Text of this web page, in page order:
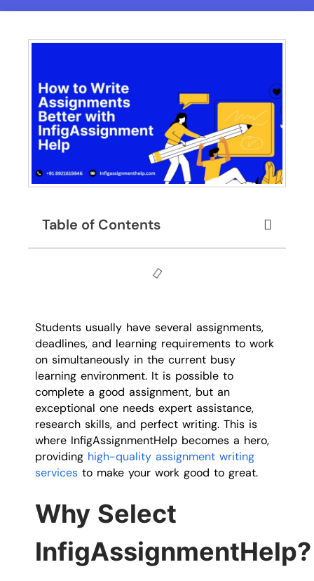
Table of Contents
Students usually have several assignments,
deadlines, and learning requirements to work
on simultaneously in the current busy
learning environment. It is possible to
complete a good assignment, but an
exceptional one needs expert assistance,
research skills, and perfect writing. This is
where InfigAssignmentHelp becomes a hero,
providing high-quality assignment writing
services to make your work good to great.
Why Select
InfigAssignmentHelp?